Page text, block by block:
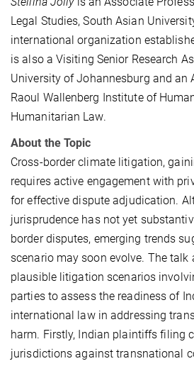
Legal Studies, South Asian
international organization
is also a Visiting Senior Research
University of Johannesburg and an
Raoul Wallenberg Institute of
Humanitarian Law.
About the Topic
Cross-border climate litigation,
requires active engagement with
for effective dispute adjudication.
jurisprudence has not yet
border disputes, emerging trends
scenario may soon evolve. The talk
plausible litigation scenarios
parties to assess the readiness of
international law in addressing
harm. Firstly, Indian plaintiffs filing
jurisdictions against transnational